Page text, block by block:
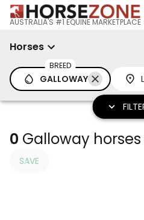
AUSTRALIA'S #1 EQUINE MARKETPLACE
Horses
BREED
GALLOWAY
0 Galloway
SAVE